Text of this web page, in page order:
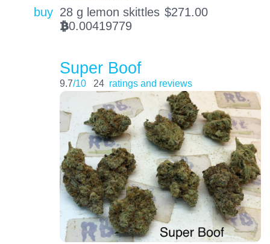
buy 28 g lemon skittles $271.00
BTC0.00419779
Super Boof
9.7/10 24 ratings and reviews